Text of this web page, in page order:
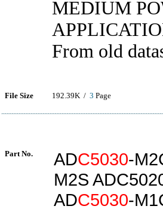
MEDIUM
From old
File Size 192.39K / 3 Page
Part No. ADC5030-
M2S
ADC5030-